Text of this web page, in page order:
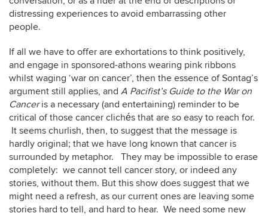
distressing experiences to avoid embarrassing other
people.
If all we have to offer are exhortations to think positively,
and engage in sponsored-athons wearing pink ribbons
whilst waging ‘war on cancer’, then the essence of Sontag’s
argument still applies, and A Pacifist’s Guide to the War on
Canceris a necessary (and entertaining) reminder to be
critical of those cancer clichés that are so easy to reach for.
It seems churlish, then, to suggest that the message is
hardly original; that we have long known that cancer is
surrounded by metaphor. They may be impossible to erase
completely: we cannot tell cancer story, or indeed any
stories, without them. But this show does suggest that we
might need a refresh, as our current ones are leaving some
stories hard to tell, and hard to hear. We need some new